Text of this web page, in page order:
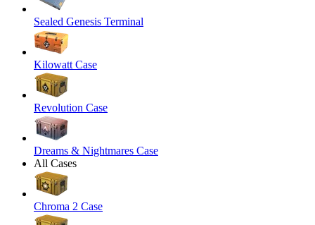
Sealed Genesis Terminal
Kilowatt Case
Revolution Case
Dreams & Nightmares Case
All Cases
Chroma 2 Case